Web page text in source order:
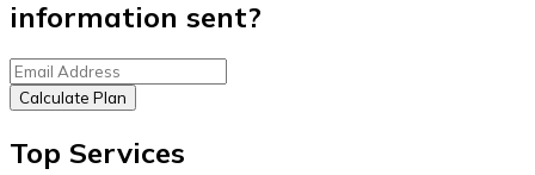
information sent?
Calculate Plan
Top Services